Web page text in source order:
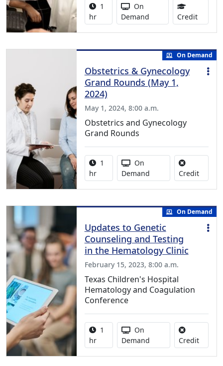
Activity duration:
1
hr
Activity Available
On
Demand
Credit1.00
On Demand
Obstetrics & Gynecology
Grand Rounds (May 1,
2024)
May 1, 2024, 8:00 a.m.
Obstetrics and Gynecology
Grand Rounds
Activity duration:
1
hr
Activity Available
On
Demand
CreditNo
On Demand
Updates to Genetic
Counseling and Testing
in the Hematology Clinic
February 15, 2023, 8:00 a.m.
Texas Children's Hospital
Hematology and Coagulation
Conference
Activity duration:
1
hr
Activity Available
On
Demand
CreditNo